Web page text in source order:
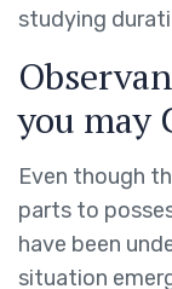
studying
you may
Even though
parts to
have been
situation